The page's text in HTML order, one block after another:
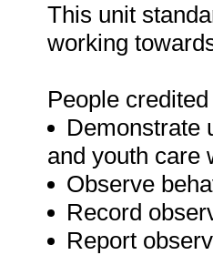
This unit
working
People
Demonstrate
and youth care
Observe
Record
Report